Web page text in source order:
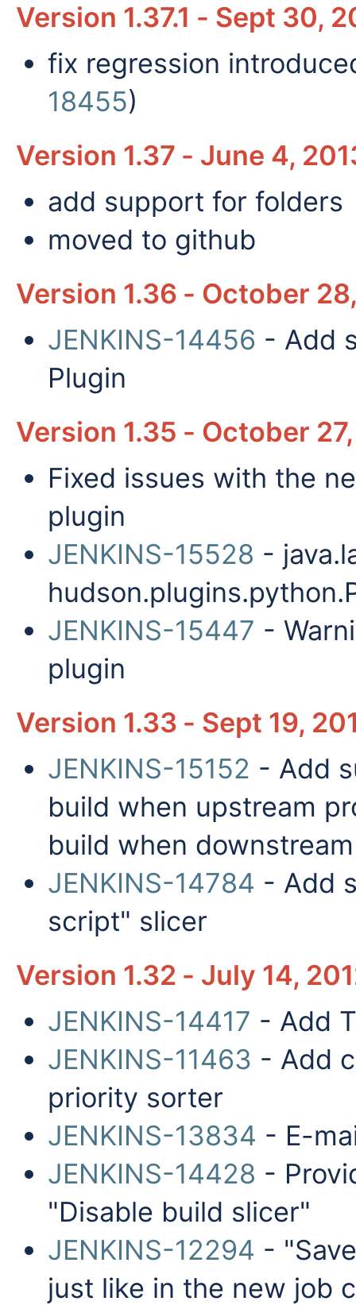
Version 1.37.1 - Sept 30,
fix regression
18455)
Version 1.37 - June 4,
add support for folders
moved to github
Version 1.36 - October
JENKINS-14456 - Add
Plugin
Version 1.35 - October
Fixed issues with the
plugin
JENKINS-15528 -
JENKINS-15447 -
plugin
Version 1.33 - Sept 19,
JENKINS-15152 - Add
build when upstream
build when
JENKINS-14784 - Add
script" slicer
Version 1.32 - July 14,
JENKINS-14417 - Add
JENKINS-11463 - Add
priority sorter
JENKINS-13834 - E-
JENKINS-14428 -
"Disable build slicer"
JENKINS-12294 -
just like in the new job